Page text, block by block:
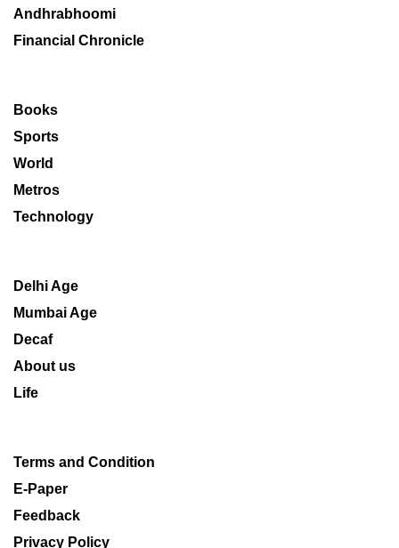
Andhrabhoomi
Financial Chronicle
Books
Sports
World
Metros
Technology
Delhi Age
Mumbai Age
Decaf
About us
Life
Terms and Condition
E-Paper
Feedback
Privacy Policy